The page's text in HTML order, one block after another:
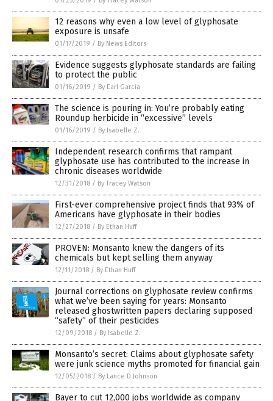
12 reasons why even a low level of glyphosate
exposure is unsafe
01/17/2019 / By News Editors
Evidence suggests glyphosate standards are failing
to protect the public
01/16/2019 / By Earl Garcia
The science is pouring in: You’re probably eating
Roundup herbicide in “excessive” levels
01/16/2019 / By Isabelle Z.
Independent research confirms that rampant
glyphosate use has contributed to the increase in
chronic diseases worldwide
12/31/2018 / By Tracey Watson
First-ever comprehensive project finds that 93% of
Americans have glyphosate in their bodies
12/27/2018 / By Ethan Huff
PROVEN: Monsanto knew the dangers of its
chemicals but kept selling them anyway
12/11/2018 / By Ethan Huff
Journal corrections on glyphosate review confirms
what we’ve been saying for years: Monsanto
released ghostwritten papers declaring supposed
“safety” of their pesticides
12/09/2018 / By Isabelle Z.
Monsanto’s secret: Claims about glyphosate safety
were junk science myths promoted for financial gain
12/05/2018 / By Lance D Johnson
Bayer to cut 12,000 jobs worldwide as company